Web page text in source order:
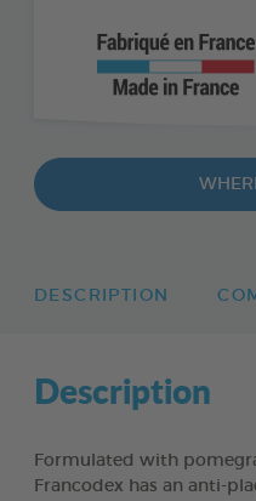
DESCRIPTION
Description
Formulated with
Francodex has an anti-